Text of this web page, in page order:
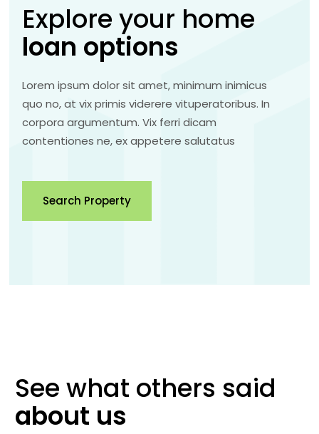
Explore your home
loan options
Lorem ipsum dolor sit amet, minimum inimicus
quo no, at vix primis viderere vituperatoribus. In
corpora argumentum. Vix ferri dicam
contentiones ne, ex appetere salutatus
Search Property
See what others said
about us